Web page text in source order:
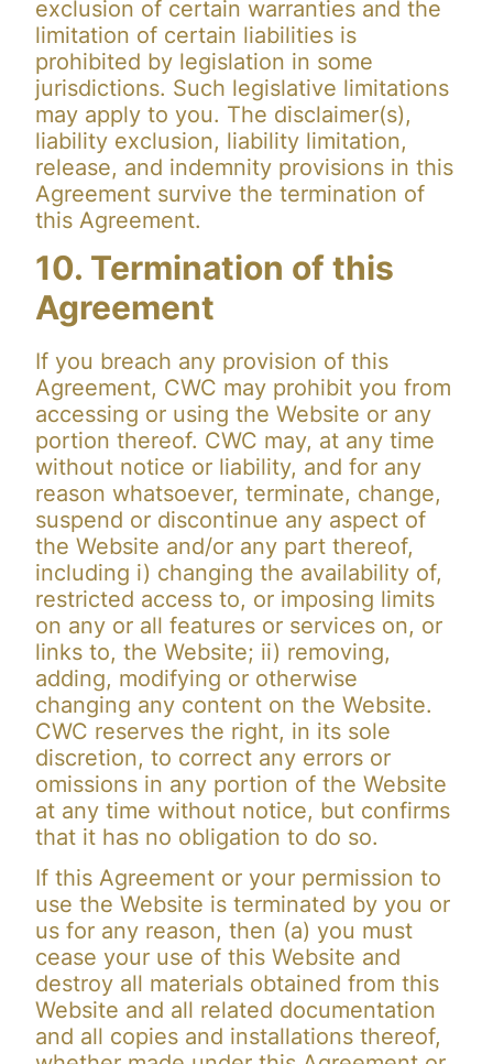
exclusion of certain warranties and the
limitation of certain liabilities is
prohibited by legislation in some
jurisdictions. Such legislative limitations
may apply to you. The disclaimer(s),
liability exclusion, liability limitation,
release, and indemnity provisions in this
Agreement survive the termination of
this Agreement.
10. Termination of this
Agreement
If you breach any provision of this
Agreement, CWC may prohibit you from
accessing or using the Website or any
portion thereof. CWC may, at any time
without notice or liability, and for any
reason whatsoever, terminate, change,
suspend or discontinue any aspect of
the Website and/or any part thereof,
including i) changing the availability of,
restricted access to, or imposing limits
on any or all features or services on, or
links to, the Website; ii) removing,
adding, modifying or otherwise
changing any content on the Website.
CWC reserves the right, in its sole
discretion, to correct any errors or
omissions in any portion of the Website
at any time without notice, but confirms
that it has no obligation to do so.
If this Agreement or your permission to
use the Website is terminated by you or
us for any reason, then (a) you must
cease your use of this Website and
destroy all materials obtained from this
Website and all related documentation
and all copies and installations thereof,